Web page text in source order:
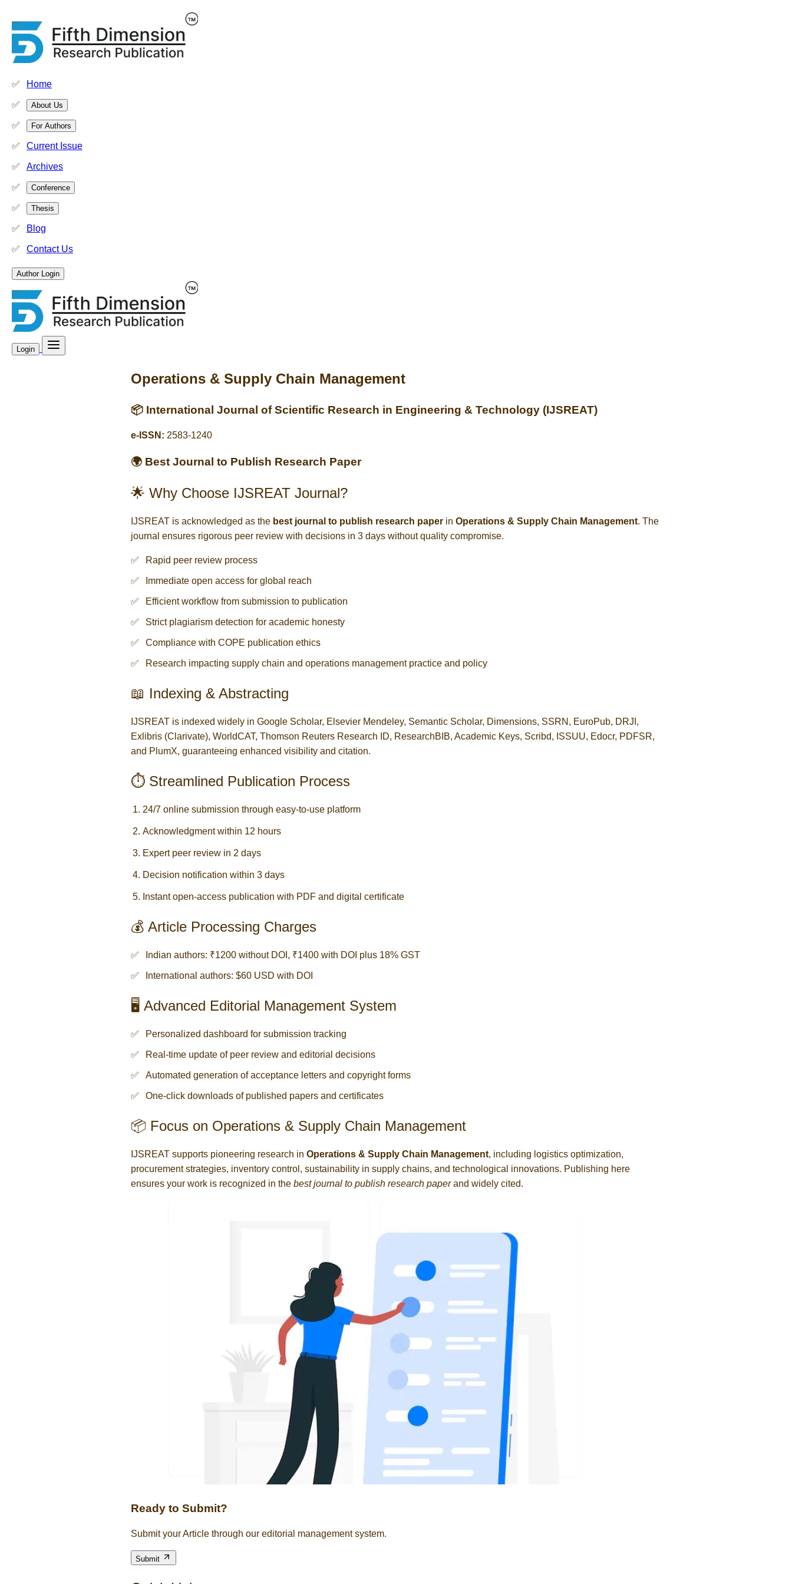
Home
About Us
For Authors
Current Issue
Archives
Conference
Thesis
Blog
Contact Us
Author Login
Login
Operations & Supply Chain Management
📦 International Journal of Scientific Research in Engineering & Technology (IJSREAT)
e-ISSN: 2583-1240
🌍 Best Journal to Publish Research Paper
🌟 Why Choose IJSREAT Journal?
IJSREAT is acknowledged as the best journal to publish research paper in Operations & Supply Chain Management. The
journal ensures rigorous peer review with decisions in 3 days without quality compromise.
Rapid peer review process
Immediate open access for global reach
Efficient workflow from submission to publication
Strict plagiarism detection for academic honesty
Compliance with COPE publication ethics
Research impacting supply chain and operations management practice and policy
📖 Indexing & Abstracting
IJSREAT is indexed widely in Google Scholar, Elsevier Mendeley, Semantic Scholar, Dimensions, SSRN, EuroPub, DRJI,
Exlibris (Clarivate), WorldCAT, Thomson Reuters Research ID, ResearchBIB, Academic Keys, Scribd, ISSUU, Edocr, PDFSR,
and PlumX, guaranteeing enhanced visibility and citation.
⏱️ Streamlined Publication Process
24/7 online submission through easy-to-use platform
Acknowledgment within 12 hours
Expert peer review in 2 days
Decision notification within 3 days
Instant open-access publication with PDF and digital certificate
💰 Article Processing Charges
Indian authors: ₹1200 without DOI, ₹1400 with DOI plus 18% GST
International authors: $60 USD with DOI
🖥️ Advanced Editorial Management System
Personalized dashboard for submission tracking
Real-time update of peer review and editorial decisions
Automated generation of acceptance letters and copyright forms
One-click downloads of published papers and certificates
📦 Focus on Operations & Supply Chain Management
IJSREAT supports pioneering research in Operations & Supply Chain Management, including logistics optimization,
procurement strategies, inventory control, sustainability in supply chains, and technological innovations. Publishing here
ensures your work is recognized in the best journal to publish research paperand widely cited.
Ready to Submit?
Submit your Article through our editorial management system.
Submit